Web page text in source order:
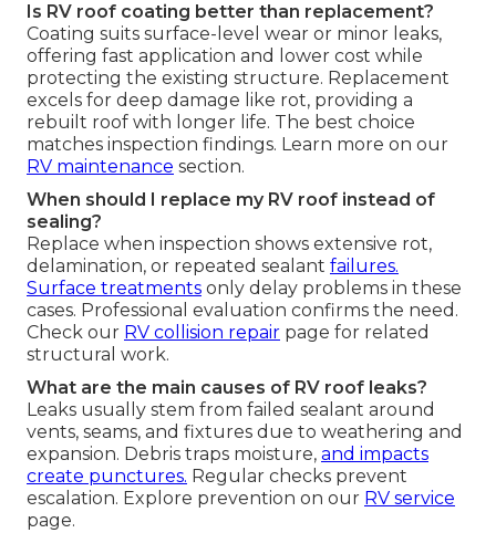
Is RV roof coating better than replacement?
Coating suits surface-level wear or minor leaks,
offering fast application and lower cost while
protecting the existing structure. Replacement
excels for deep damage like rot, providing a
rebuilt roof with longer life. The best choice
matches inspection findings. Learn more on our
RV maintenance section.
When should I replace my RV roof instead of
sealing?
Replace when inspection shows extensive rot,
delamination, or repeated sealant failures.
Surface treatments only delay problems in these
cases. Professional evaluation confirms the need.
Check our RV collision repair page for related
structural work.
What are the main causes of RV roof leaks?
Leaks usually stem from failed sealant around
vents, seams, and fixtures due to weathering and
expansion. Debris traps moisture, and impacts
create punctures. Regular checks prevent
escalation. Explore prevention on our RV service
page.